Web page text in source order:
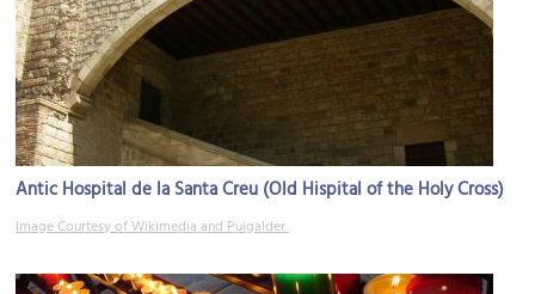
Antic Hospital de la Santa Creu (Old Hispital of the Holy Cross)
Image Courtesy of Wikimedia and Puigalder.